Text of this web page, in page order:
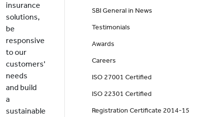
insurance
solutions,
be
responsive
to our
customers'
needs
and build
a
sustainable
SBI General in News
Testimonials
Awards
Careers
ISO 27001 Certified
ISO 22301 Certified
Registration Certificate 2014-15